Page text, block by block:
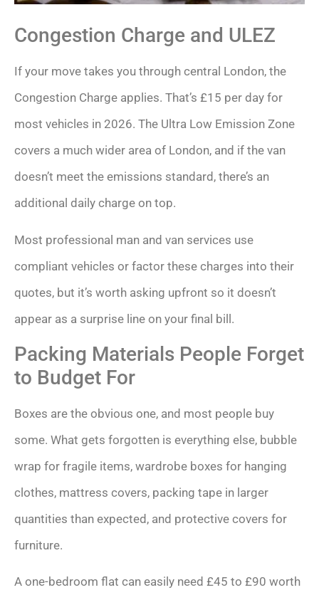
Congestion Charge and ULEZ
If your move takes you through central London, the
Congestion Charge applies. That’s £15 per day for
most vehicles in 2026. The Ultra Low Emission Zone
covers a much wider area of London, and if the van
doesn’t meet the emissions standard, there’s an
additional daily charge on top.
Most professional man and van services use
compliant vehicles or factor these charges into their
quotes, but it’s worth asking upfront so it doesn’t
appear as a surprise line on your final bill.
Packing Materials People Forget
to Budget For
Boxes are the obvious one, and most people buy
some. What gets forgotten is everything else, bubble
wrap for fragile items, wardrobe boxes for hanging
clothes, mattress covers, packing tape in larger
quantities than expected, and protective covers for
furniture.
A one-bedroom flat can easily need £45 to £90 worth